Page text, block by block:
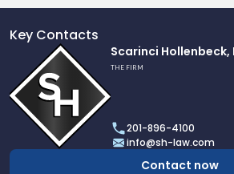
Key Contacts
profile
of
Scarinci
Hollenbeck,
LLC
Scarinci Hollenbeck,
THE FIRM
201-896-4100
info@sh-law.com
Contact now